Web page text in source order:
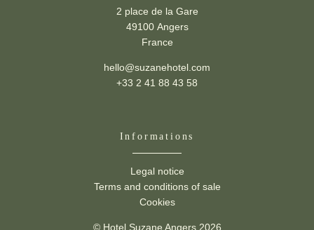
2 place de la Gare
49100 Angers
France
hello@suzanehotel.com
+33 2 41 88 43 58
Informations
Legal notice
Terms and conditions of sale
Cookies
© Hotel Suzane Angers 2026
hello@suzanehotel.com-+33 2 41 88 43 58